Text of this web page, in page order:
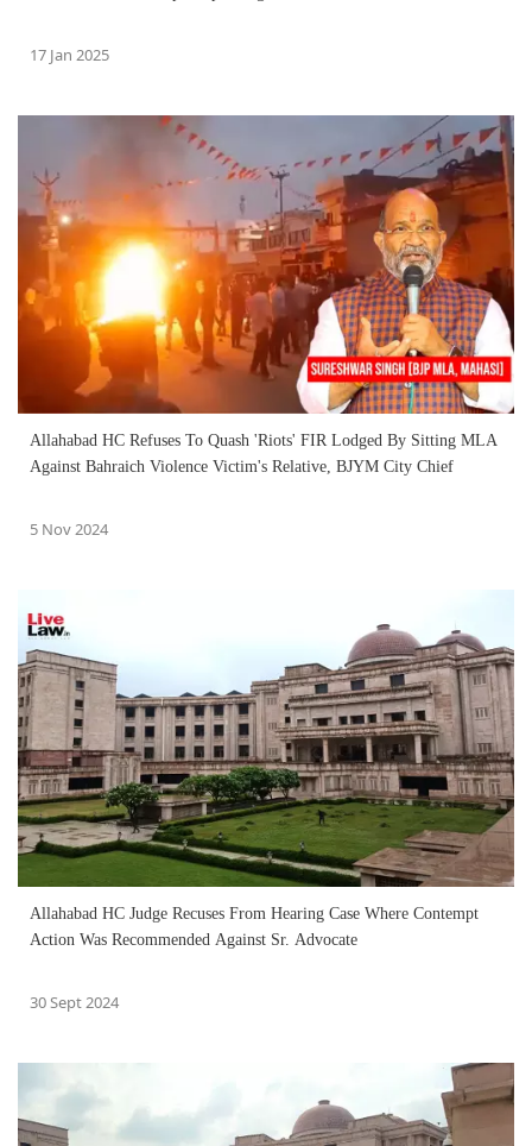
17 Jan 2025
Allahabad HC Refuses To Quash 'Riots' FIR Lodged By Sitting MLA
Against Bahraich Violence Victim's Relative, BJYM City Chief
5 Nov 2024
Allahabad HC Judge Recuses From Hearing Case Where Contempt
Action Was Recommended Against Sr. Advocate
30 Sept 2024